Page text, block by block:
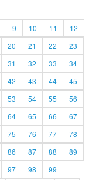
9 10 11
12
20 21 22
23
31 32 33
34
42 43 44
45
53 54 55
56
64 65 66
67
75 76 77
78
86 87 88
89
97 98
99